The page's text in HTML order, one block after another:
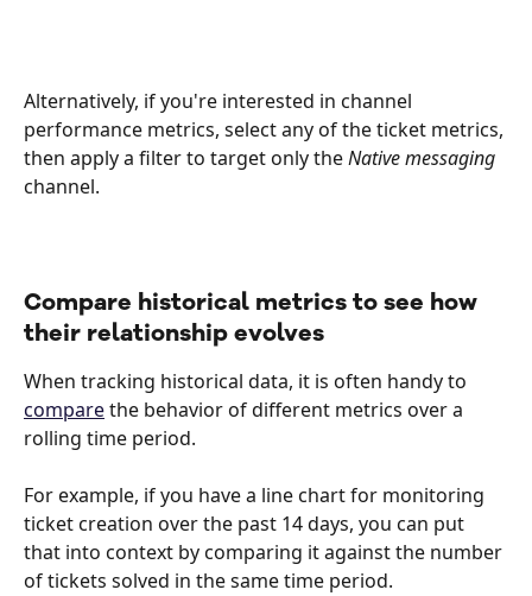
Alternatively, if you're interested in channel
performance metrics, select any of the ticket metrics,
then apply a filter to target only the Native messaging
channel.
Compare historical metrics to see how
their relationship evolves
When tracking historical data, it is often handy to
compare the behavior of different metrics over a
rolling time period.
For example, if you have a line chart for monitoring
ticket creation over the past 14 days, you can put
that into context by comparing it against the number
of tickets solved in the same time period.